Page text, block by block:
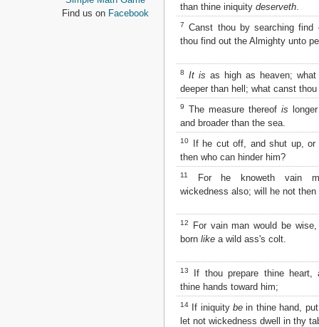
than thine iniquity deserveth
7
Canst thou by searching find
thou find out the Almighty unto
8 It is as high as heaven;
deeper than hell; what canst thou
9 The measure thereof is
and broader than the sea.
10
If he cut off, and shut up, or
then who can hinder him?
11
For he knoweth vain
wickedness also; will he not
12
For vain man would be
born like a wild ass's colt.
13
If thou prepare thine heart,
thine hands toward him;
14 If iniquitybe in thine hand,
let not wickedness dwell in thy
Jeremiah
Find us on Facebook